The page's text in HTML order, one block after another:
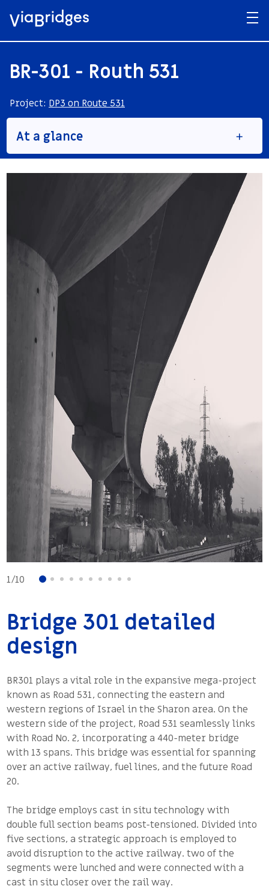
BR-301 - Routh 531
Project: DP3 on Route 531
At a glance
Construction Method
Dabble cast in situ beams post-tensioned
13 spans.
With maximum span pf 44.0m
16.0m
Service Provided:
Pre-bid Design
Final and detailed design
Construction services
Project Timeline
1/10
Bridge 301 detailed
design
BR301 plays a vital role in the expansive mega-project
known as Road 531, connecting the eastern and
western regions of Israel in the Sharon area. On the
western side of the project, Road 531 seamlessly links
with Road No. 2, incorporating a 440-meter bridge
with 13 spans. This bridge was essential for spanning
over an active railway, fuel lines, and the future Road
20.
The bridge employs cast in situ technology with
double full section beams post-tensioned. Divided into
five sections, a strategic approach is employed to
avoid disruption to the active railway. two of the
segments were lunched and were connected with a
cast in situ closer over the rail way.